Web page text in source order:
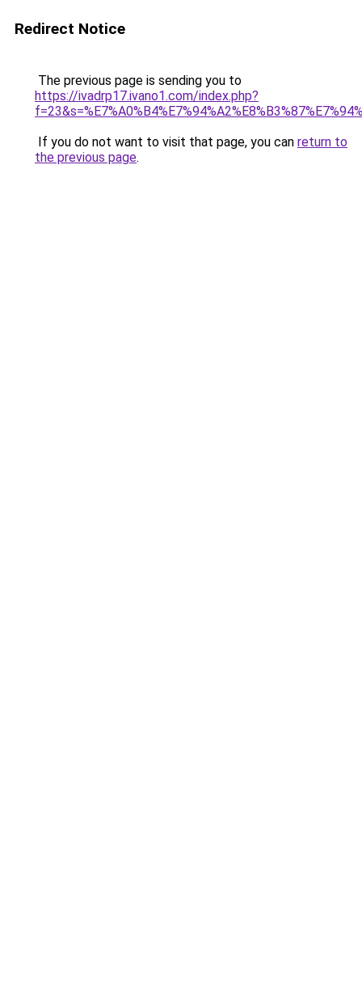
Redirect Notice
The previous page is sending you to
https://ivadrp17.ivano1.com/index.php?
If you do not want to visit that page, you can return to
the previous page.